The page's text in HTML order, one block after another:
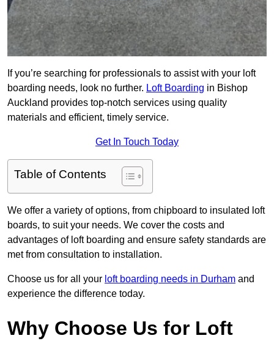
If you’re searching for professionals to assist with your loft
boarding needs, look no further. Loft Boarding in Bishop
Auckland provides top-notch services using quality
materials and efficient, timely service.
Get In Touch Today
Table of Contents
We offer a variety of options, from chipboard to insulated loft
boards, to suit your needs. We cover the costs and
advantages of loft boarding and ensure safety standards are
met from consultation to installation.
Choose us for all your loft boarding needs in Durham and
experience the difference today.
Why Choose Us for Loft